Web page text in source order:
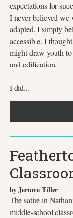
expectations for
I never believed we
adapted. I simply
accessible. I
might draw youth
and edification.
I did...
by Jerome Tiller
The satire in
middle-school